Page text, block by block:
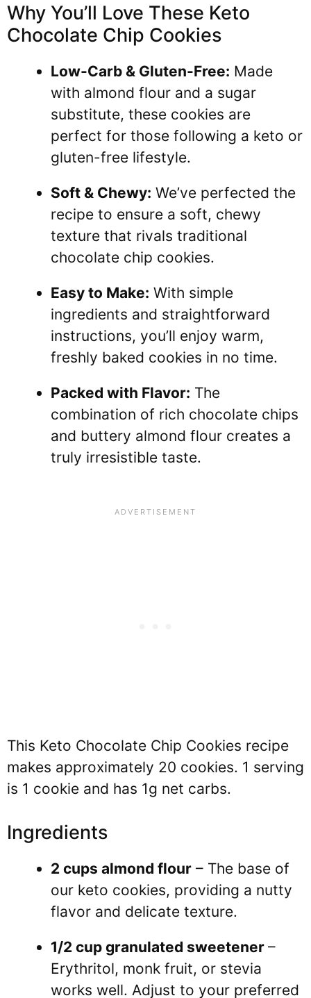
Why You’ll Love These Keto
Chocolate Chip Cookies
Low-Carb & Gluten-Free: Made
with almond flour and a sugar
substitute, these cookies are
perfect for those following a keto or
gluten-free lifestyle.
Soft & Chewy: We’ve perfected the
recipe to ensure a soft, chewy
texture that rivals traditional
chocolate chip cookies.
Easy to Make: With simple
ingredients and straightforward
instructions, you’ll enjoy warm,
freshly baked cookies in no time.
Packed with Flavor: The
combination of rich chocolate chips
and buttery almond flour creates a
truly irresistible taste.
This Keto Chocolate Chip Cookies recipe
makes approximately 20 cookies. 1 serving
is 1 cookie and has 1g net carbs.
Ingredients
2 cups almond flour – The base of
our keto cookies, providing a nutty
flavor and delicate texture.
1/2 cup granulated sweetener –
Erythritol, monk fruit, or stevia
works well. Adjust to your preferred